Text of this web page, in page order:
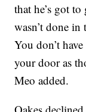
that he’s got
wasn’t done
You don’t
your door as
Meo added.